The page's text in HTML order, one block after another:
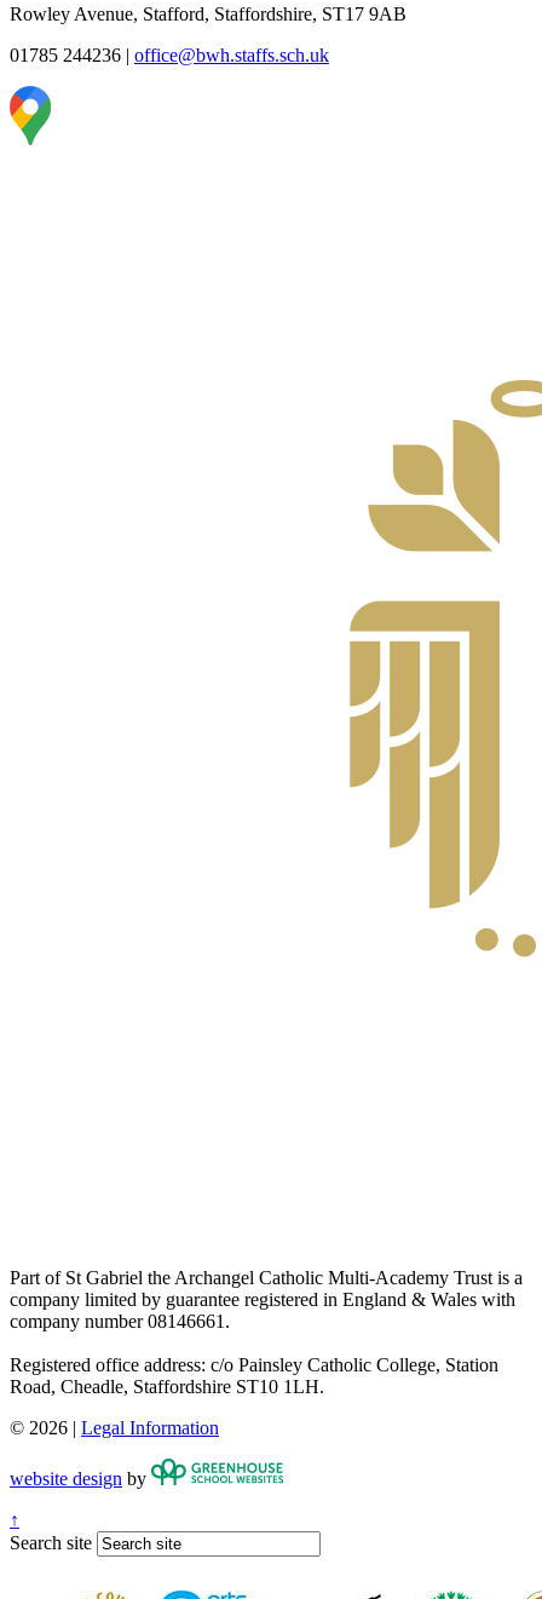
Rowley Avenue, Stafford, Staffordshire, ST17 9AB
01785 244236 | office@bwh.staffs.sch.uk
Part of St Gabriel the Archangel Catholic Multi-Academy Trust is a
company limited by guarantee registered in England & Wales with
company number 08146661.
Registered office address: c/o Painsley Catholic College, Station
Road, Cheadle, Staffordshire ST10 1LH.
© 2026 | Legal Information
website design by
↑
Search site